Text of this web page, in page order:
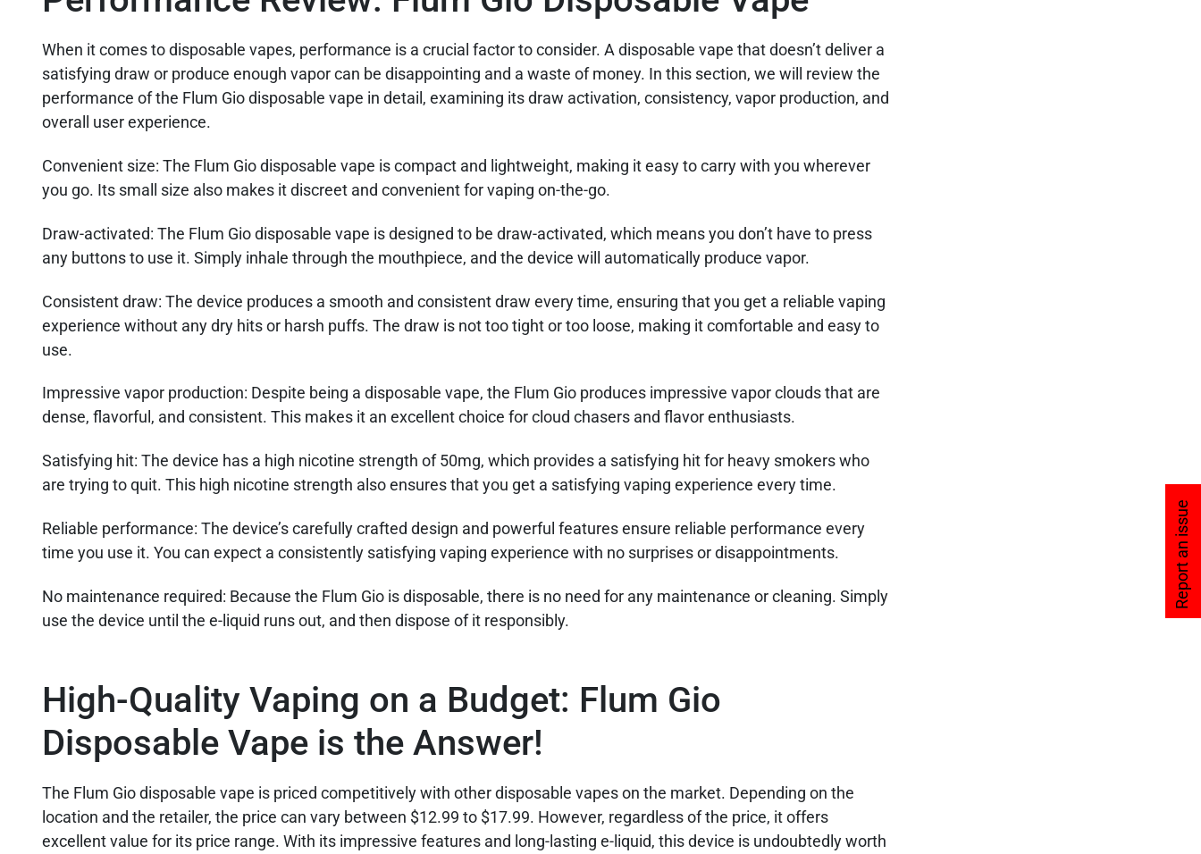
Report an issue
When it comes to disposable vapes, performance is a crucial factor to consider. A disposable vape that doesn’t deliver a
satisfying draw or produce enough vapor can be disappointing and a waste of money. In this section, we will review the
performance of the Flum Gio disposable vape in detail, examining its draw activation, consistency, vapor production, and
overall user experience.
Convenient size: The Flum Gio disposable vape is compact and lightweight, making it easy to carry with you wherever
you go. Its small size also makes it discreet and convenient for vaping on-the-go.
Draw-activated: The Flum Gio disposable vape is designed to be draw-activated, which means you don’t have to press
any buttons to use it. Simply inhale through the mouthpiece, and the device will automatically produce vapor.
Consistent draw: The device produces a smooth and consistent draw every time, ensuring that you get a reliable vaping
experience without any dry hits or harsh puffs. The draw is not too tight or too loose, making it comfortable and easy to
use.
Impressive vapor production: Despite being a disposable vape, the Flum Gio produces impressive vapor clouds that are
dense, flavorful, and consistent. This makes it an excellent choice for cloud chasers and flavor enthusiasts.
Satisfying hit: The device has a high nicotine strength of 50mg, which provides a satisfying hit for heavy smokers who
are trying to quit. This high nicotine strength also ensures that you get a satisfying vaping experience every time.
Reliable performance: The device’s carefully crafted design and powerful features ensure reliable performance every
time you use it. You can expect a consistently satisfying vaping experience with no surprises or disappointments.
No maintenance required: Because the Flum Gio is disposable, there is no need for any maintenance or cleaning. Simply
use the device until the e-liquid runs out, and then dispose of it responsibly.
High-Quality Vaping on a Budget: Flum Gio
Disposable Vape is the Answer!
The Flum Gio disposable vape is priced competitively with other disposable vapes on the market. Depending on the
location and the retailer, the price can vary between $12.99 to $17.99. However, regardless of the price, it offers
excellent value for its price range. With its impressive features and long-lasting e-liquid, this device is undoubtedly worth